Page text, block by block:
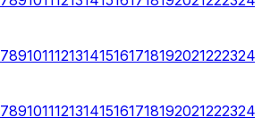
789101112131415161718192021222324
789101112131415161718192021222324